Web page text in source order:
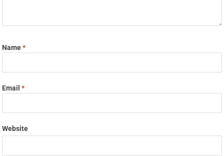
Name*
Email*
Website